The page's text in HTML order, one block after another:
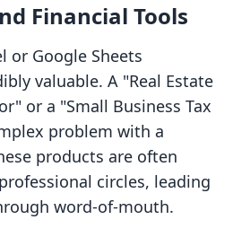
Financial Tools
or Google Sheets
valuable. A "Real Estate
or a "Small Business Tax
problem with a
products are often
circles, leading
word-of-mouth.